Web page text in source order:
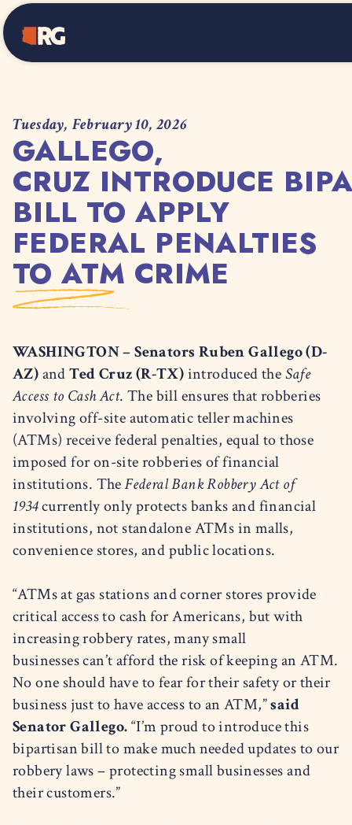
Home
Tuesday, February 10, 2026
GALLEGO,
CRUZ INTRODUCE
BILL TO APPLY
FEDERAL PENALTIES
TO ATM CRIME
WASHINGTON – Senators Ruben Gallego (D-
AZ)andTed Cruz (R-TX)introduced theSafe
Access to Cash Act. The bill ensures that robberies
involving off-site automatic teller machines
(ATMs) receive federal penalties, equal to those
imposed for on-site robberies of financial
institutions. TheFederal Bank Robbery Act of
1934currently only protects banks and financial
institutions, not standalone ATMs in malls,
convenience stores, and public locations.
“ATMs at gas stations and corner stores provide
critical access to cash for Americans, but with
increasing robbery rates, many small
businesses can’t afford the risk of keeping an ATM.
No one should have to fear for their safety or their
business just to have access to an ATM,”said
Senator Gallego.“I’m proud to introduce this
bipartisan bill to make much needed updates to our
robbery laws – protecting small businesses and
their customers.”